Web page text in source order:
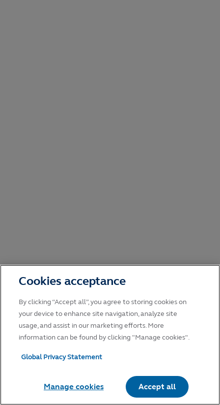
Cookies acceptance
By clicking “Accept all”, you agree to storing cookies on
your device to enhance site navigation, analyze site
usage, and assist in our marketing efforts. More
information can be found by clicking "Manage cookies".
Global Privacy Statement
Manage cookies Accept all